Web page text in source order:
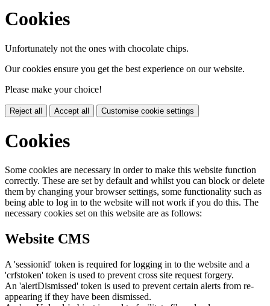
Cookies
Unfortunately not the ones with chocolate chips.
Our cookies ensure you get the best experience on our website.
Please make your choice!
Reject all Accept all Customise cookie settings
Cookies
Some cookies are necessary in order to make this website function
correctly. These are set by default and whilst you can block or delete
them by changing your browser settings, some functionality such as
being able to log in to the website will not work if you do this. The
necessary cookies set on this website are as follows:
Website CMS
A 'sessionid' token is required for logging in to the website and a
'crfstoken' token is used to prevent cross site request forgery.
An 'alertDismissed' token is used to prevent certain alerts from re-
appearing if they have been dismissed.